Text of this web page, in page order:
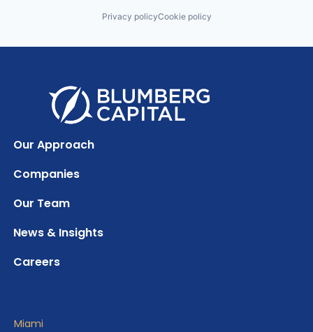
Privacy policyCookie policy
Our Approach
Companies
Our Team
News & Insights
Careers
Miami